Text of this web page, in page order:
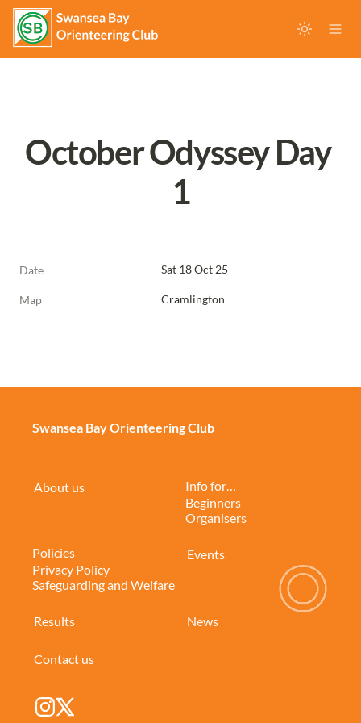
October Odyssey Day
1
Date Sat 18 Oct 25
Map Cramlington
Swansea Bay Orienteering Club
About us
Info for…
Beginners
Organisers
Policies
Privacy Policy
Safeguarding and Welfare
Events
Results News
Contact us